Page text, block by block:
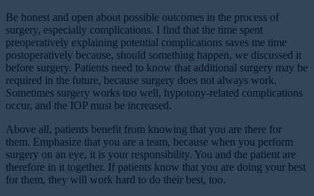
Be honest and open about possible outcomes in the process of
surgery, especially complications. I find that the time spent
preoperatively explaining potential complications saves me time
postoperatively because, should something happen, we discussed it
before surgery. Patients need to know that additional surgery may be
required in the future, because surgery does not always work.
Sometimes surgery works too well, hypotony-related complications
occur, and the IOP must be increased.
Above all, patients benefit from knowing that you are there for
them. Emphasize that you are a team, because when you perform
surgery on an eye, it is your responsibility. You and the patient are
therefore in it together. If patients know that you are doing your best
for them, they will work hard to do their best, too.